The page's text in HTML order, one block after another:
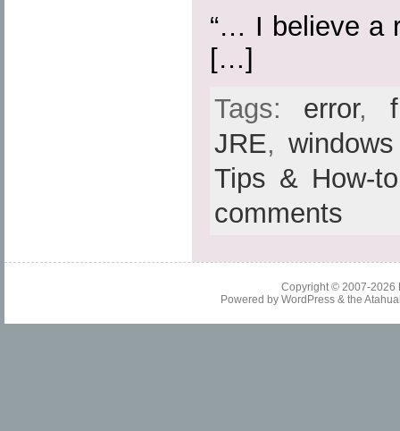
“… I believe a
[…]
Tags: error,
JRE,windows
Tips & How-to
comments
Copyright © 2007-2026
Powered by WordPress& the